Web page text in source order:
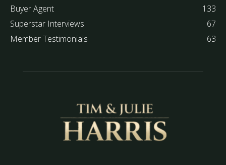
Buyer Agent
133
Superstar Interviews
67
Member Testimonials
63